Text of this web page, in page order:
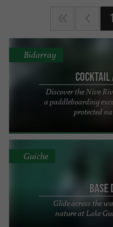
1
Cocktail
Discover the Nive
a paddleboarding
protected
Bidarray
Base
Glide across the
nature at Lake
Guiche